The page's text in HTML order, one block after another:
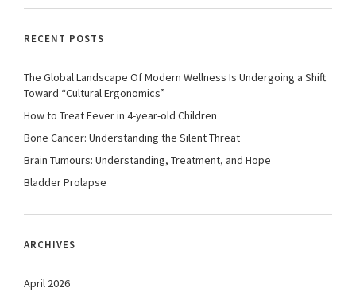
RECENT POSTS
The Global Landscape Of Modern Wellness Is Undergoing a Shift
Toward “Cultural Ergonomics”
How to Treat Fever in 4-year-old Children
Bone Cancer: Understanding the Silent Threat
Brain Tumours: Understanding, Treatment, and Hope
Bladder Prolapse
ARCHIVES
April 2026